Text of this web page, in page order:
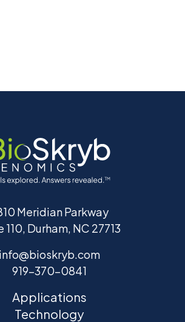
Meridian Parkway
110, Durham, NC 27713
info@bioskryb.com
919-370-0841
Applications
Technology